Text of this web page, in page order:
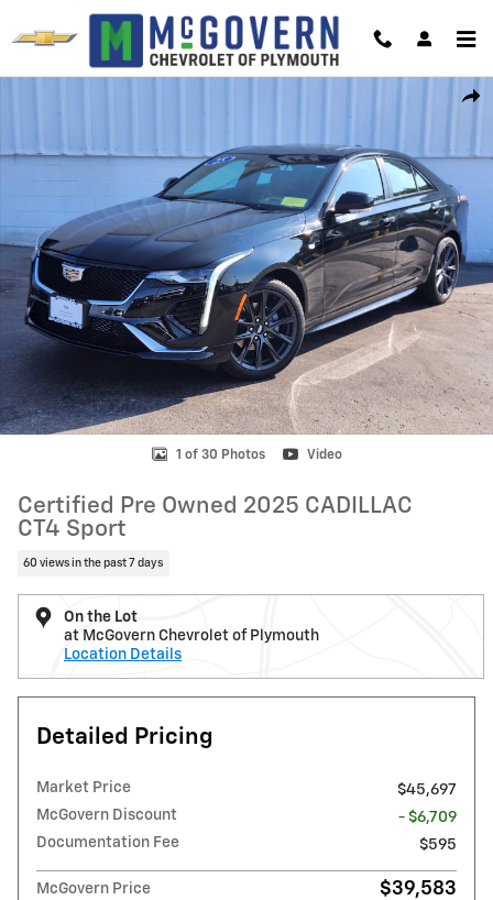
Skip to main content
Certified 2025 CADILLAC CT4 Sport Car Photo 1 of 30
1 of 30 Photos Video
Certified Pre Owned 2025 CADILLAC
CT4 Sport
60 views in the past 7 days
On the Lot
at McGovern Chevrolet of Plymouth
Location Details
Detailed Pricing
Market Price
$45,697
McGovern Discount
- $6,709
Documentation Fee
$595
McGovern Price $39,583